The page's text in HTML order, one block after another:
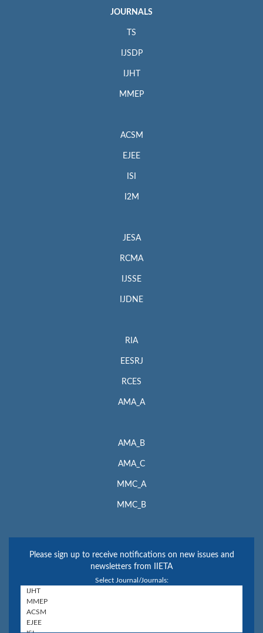
JOURNALS
TS
IJSDP
IJHT
MMEP
ACSM
EJEE
ISI
I2M
JESA
RCMA
IJSSE
IJDNE
RIA
EESRJ
RCES
AMA_A
AMA_B
AMA_C
MMC_A
MMC_B
Please sign up to receive notifications on new issues and
newsletters from IIETA
Select Journal/Journals: